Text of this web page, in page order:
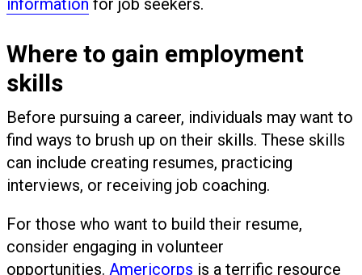
information for job seekers.
Where to gain employment
skills
Before pursuing a career, individuals may want to
find ways to brush up on their skills. These skills
can include creating resumes, practicing
interviews, or receiving job coaching.
For those who want to build their resume,
consider engaging in volunteer
opportunities. Americorps is a terrific resource